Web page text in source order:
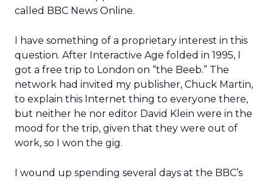
called BBC News Online.
I have something of a proprietary interest in this
question. After Interactive Age folded in 1995, I
got a free trip to London on “the Beeb.” The
network had invited my publisher, Chuck Martin,
to explain this Internet thing to everyone there,
but neither he nor editor David Klein were in the
mood for the trip, given that they were out of
work, so I won the gig.
I wound up spending several days at the BBC’s